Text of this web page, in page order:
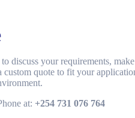
discuss your requirements, make
custom quote to fit your
at: +254 731 076 764